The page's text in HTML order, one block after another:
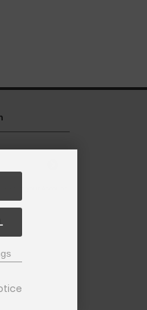
or in your Account